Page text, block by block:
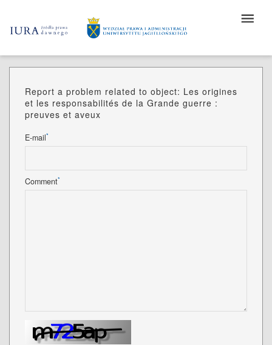
Report a problem related to object: Les origines
et les responsabilités de la Grande guerre :
preuves et aveux
E-mail*
Comment*